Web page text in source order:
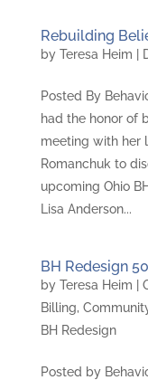
Rebuilding
by Teresa Heim
Posted By
had the honor of
meeting with her
Romanchuk to
upcoming Ohio
Lisa Anderson...
BH Redesign
by Teresa Heim
Billing,
BH Redesign
Posted by